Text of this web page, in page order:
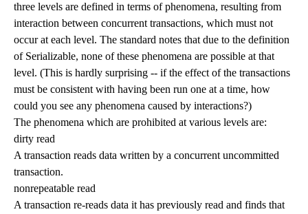
three levels are defined in terms of phenomena, resulting from
interaction between concurrent transactions, which must not
occur at each level. The standard notes that due to the definition
of Serializable, none of these phenomena are possible at that
level. (This is hardly surprising -- if the effect of the transactions
must be consistent with having been run one at a time, how
could you see any phenomena caused by interactions?)
The phenomena which are prohibited at various levels are:
dirty read
A transaction reads data written by a concurrent uncommitted
transaction.
nonrepeatable read
A transaction re-reads data it has previously read and finds that